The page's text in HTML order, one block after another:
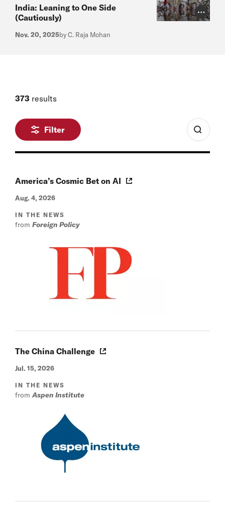
Photo
India: Leaning to One Side
(Cautiously)
Nov. 20, 2025by C. Raja Mohan
373 results
Filter
America’s Cosmic Bet on AI
Aug. 4, 2026
IN THE NEWS
from Foreign Policy
The China Challenge
Jul. 15, 2026
IN THE NEWS
fromAspen Institute